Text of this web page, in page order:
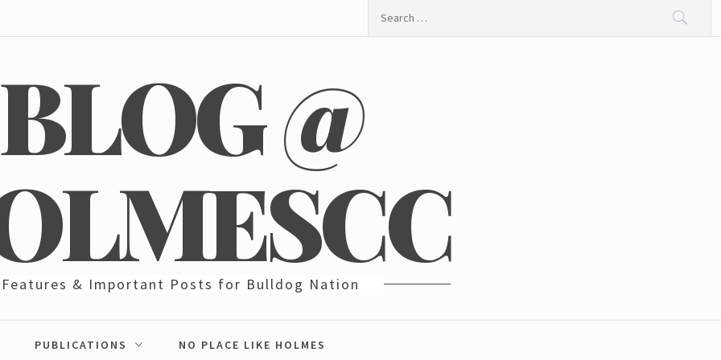
BLOG @
Features & Important Posts for Bulldog Nation
PUBLICATIONS NO PLACE LIKE HOLMES